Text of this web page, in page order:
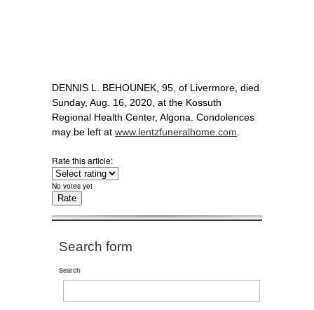
DENNIS L. BEHOUNEK, 95, of Livermore, died
Sunday, Aug. 16, 2020, at the Kossuth
Regional Health Center, Algona. Condolences
may be left at www.lentzfuneralhome.com
Rate this article:
No votes yet
Search form
Search